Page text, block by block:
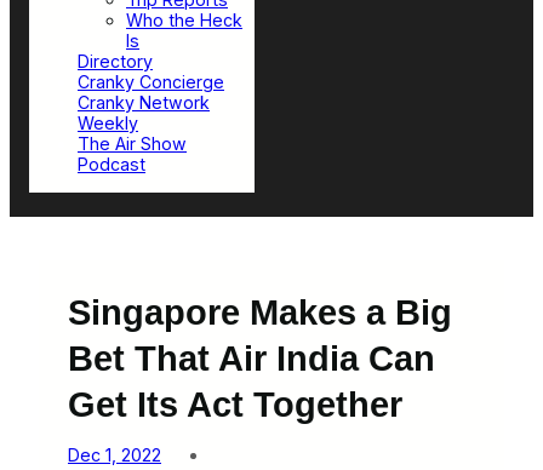
Who the Heck
Is
Directory
Cranky Concierge
Cranky Network
Weekly
The Air Show
Podcast
Singapore Makes a Big
Bet That Air India Can
Get Its Act Together
Dec 1, 2022